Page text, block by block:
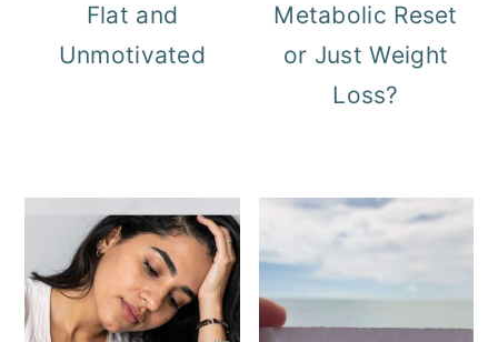
Flat and
Unmotivated
Metabolic Reset
or Just Weight
Loss?